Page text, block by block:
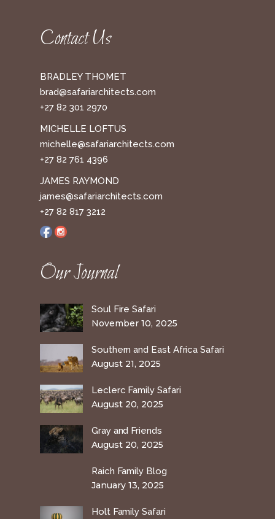
Contact Us
BRADLEY THOMET
brad@safariarchitects.com
+27 82 301 2970
MICHELLE LOFTUS
michelle@safariarchitects.com
+27 82 761 4396
JAMES RAYMOND
james@safariarchitects.com
+27 82 817 3212
Our Journal
Soul Fire Safari
November 10, 2025
Southern and East Africa Safari
August 21, 2025
Leclerc Family Safari
August 20, 2025
Gray and Friends
August 20, 2025
Raich Family Blog
January 13, 2025
Holt Family Safari